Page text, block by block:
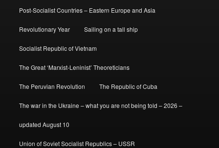
Post-Socialist Countries – Eastern Europe and Asia
Revolutionary Year Sailing on a tall ship
Socialist Republic of Vietnam
The Great ‘Marxist-Leninist’ Theoreticians
The Peruvian Revolution The Republic of Cuba
The war in the Ukraine – what you are not being told – 2026 –
updated August 10
Union of Soviet Socialist Republics – USSR